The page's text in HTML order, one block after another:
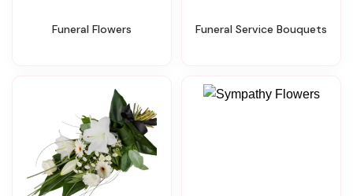
Funeral Flowers Funeral Service Bouquets